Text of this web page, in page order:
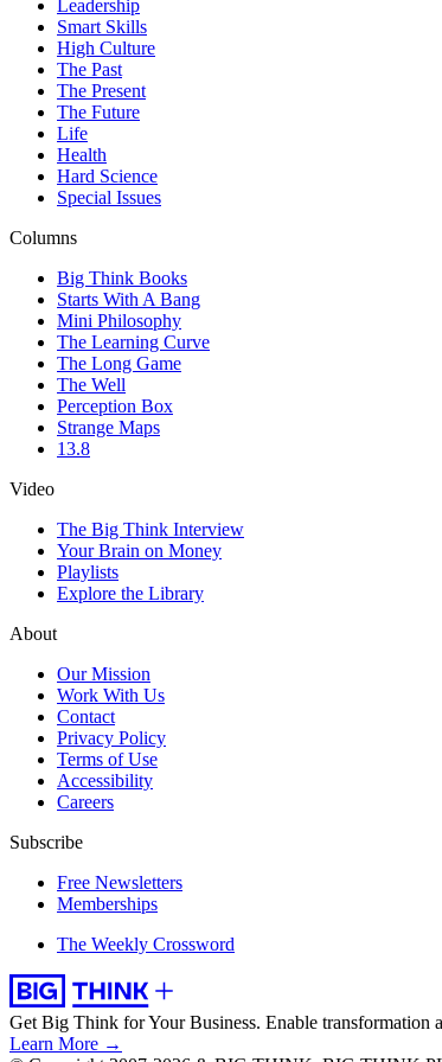
Leadership
Smart Skills
High Culture
The Past
The Present
The Future
Life
Health
Hard Science
Special Issues
Columns
Big Think Books
Starts With A Bang
Mini Philosophy
The Learning Curve
The Long Game
The Well
Perception Box
Strange Maps
13.8
Video
The Big Think Interview
Your Brain on Money
Playlists
Explore the Library
About
Our Mission
Work With Us
Contact
Privacy Policy
Terms of Use
Accessibility
Careers
Subscribe
Free Newsletters
Memberships
The Weekly Crossword
Get Big Think for Your Business. Enable transformation
Learn More →